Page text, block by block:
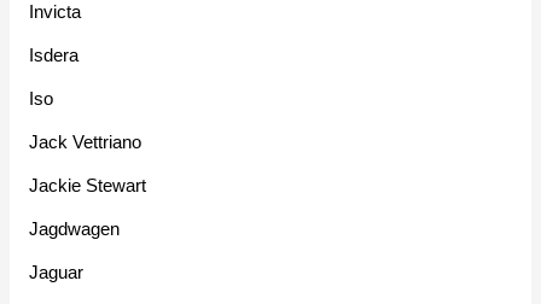
Invicta
Isdera
Iso
Jack Vettriano
Jackie Stewart
Jagdwagen
Jaguar